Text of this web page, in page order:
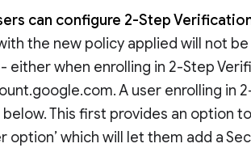
can configure 2-Step
the new policy applied will not
either when enrolling in 2-Step
A user enrolling in
This first provides an option
option’ which will let them add a